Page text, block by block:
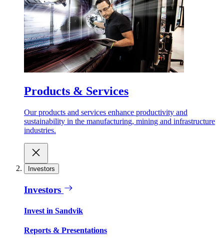
Products & Services
Our products and services enhance productivity and
sustainability in the manufacturing, mining and infrastructure
industries.
Investors
Investors
Invest in Sandvik
Reports & Presentations